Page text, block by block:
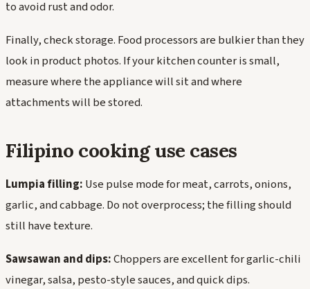
to avoid rust and odor.
Finally, check storage. Food processors are bulkier than they
look in product photos. If your kitchen counter is small,
measure where the appliance will sit and where
attachments will be stored.
Filipino cooking use cases
Lumpia filling: Use pulse mode for meat, carrots, onions,
garlic, and cabbage. Do not overprocess; the filling should
still have texture.
Sawsawan and dips:Choppers are excellent for garlic-chili
vinegar, salsa, pesto-style sauces, and quick dips.